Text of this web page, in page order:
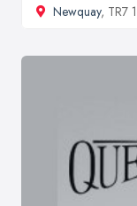
Newquay, TR7